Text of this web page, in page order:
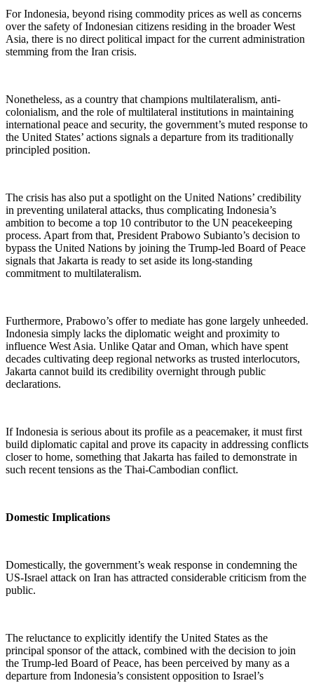
For Indonesia, beyond rising commodity prices as well as concerns
over the safety of Indonesian citizens residing in the broader West
Asia, there is no direct political impact for the current administration
stemming from the Iran crisis.
Nonetheless, as a country that champions multilateralism, anti-
colonialism, and the role of multilateral institutions in maintaining
international peace and security, the government’s muted response to
the United States’ actions signals a departure from its traditionally
principled position.
The crisis has also put a spotlight on the United Nations’ credibility
in preventing unilateral attacks, thus complicating Indonesia’s
ambition to become a top 10 contributor to the UN peacekeeping
process. Apart from that, President Prabowo Subianto’s decision to
bypass the United Nations by joining the Trump-led Board of Peace
signals that Jakarta is ready to set aside its long-standing
commitment to multilateralism.
Furthermore, Prabowo’s offer to mediate has gone largely unheeded.
Indonesia simply lacks the diplomatic weight and proximity to
influence West Asia. Unlike Qatar and Oman, which have spent
decades cultivating deep regional networks as trusted interlocutors,
Jakarta cannot build its credibility overnight through public
declarations.
If Indonesia is serious about its profile as a peacemaker, it must first
build diplomatic capital and prove its capacity in addressing conflicts
closer to home, something that Jakarta has failed to demonstrate in
such recent tensions as the Thai-Cambodian conflict.
Domestic Implications
Domestically, the government’s weak response in condemning the
US-Israel attack on Iran has attracted considerable criticism from the
public.
The reluctance to explicitly identify the United States as the
principal sponsor of the attack, combined with the decision to join
the Trump-led Board of Peace, has been perceived by many as a
departure from Indonesia’s consistent opposition to Israel’s